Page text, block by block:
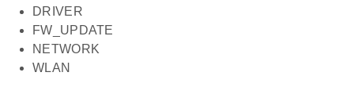
DRIVER
FW_UPDATE
NETWORK
WLAN